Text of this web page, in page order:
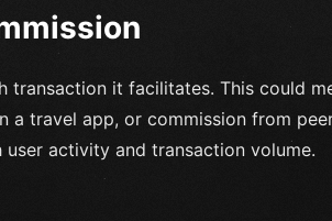
transaction it facilitates. This could
a travel app, or commission from
activity and transaction volume.